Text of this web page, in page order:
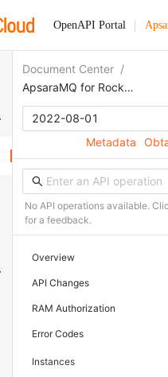
OpenAPI Portal
Document Center /
ApsaraMQ for RocketMQ 5.0
2022-08-01
Metadata
No API operations available.
for a feedback.
Overview
API Changes
RAM Authorization
Error Codes
Instances